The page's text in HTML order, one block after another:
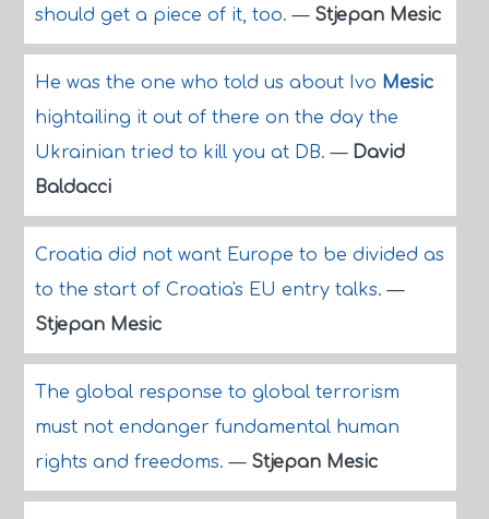
should get a piece of it, too.— Stjepan Mesic
He was the one who told us about Ivo Mesic
hightailing it out of there on the day the
Ukrainian tried to kill you at DB.— David
Baldacci
Croatia did not want Europe to be divided as
to the start of Croatia's EU entry talks.—
Stjepan Mesic
The global response to global terrorism
must not endanger fundamental human
rights and freedoms.— Stjepan Mesic